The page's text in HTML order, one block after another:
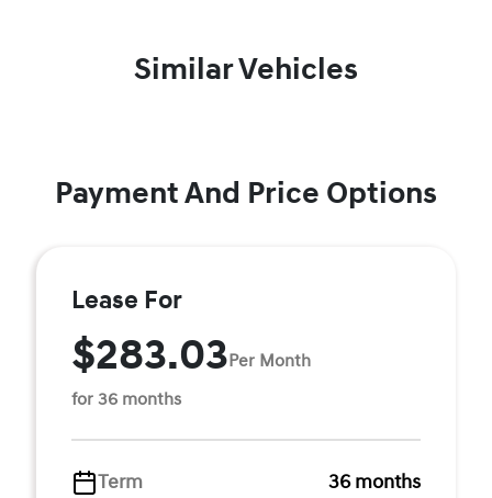
Similar Vehicles
Payment And Price Options
Lease For
$283.03Per Month
for 36 months
Term
36 months